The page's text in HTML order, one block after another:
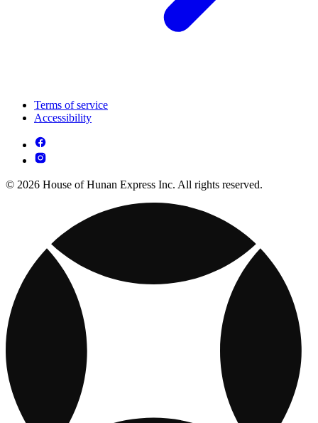
Terms of service
Accessibility
© 2026 House of Hunan Express Inc. All rights reserved.